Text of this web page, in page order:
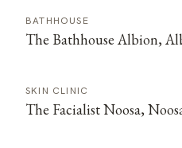
BATHHOUSE
The Bathhouse Albion,
SKIN CLINIC
The Facialist Noosa,